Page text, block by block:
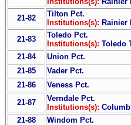
21-82
Tilton Pct.
Institutions(s): Rainier
21-83
Toledo Pct.
Institutions(s): Toledo
21-84
Union Pct.
21-85
Vader Pct.
21-86
Veness Pct.
21-87
Verndale Pct.
Institutions(s):
21-88
Windom Pct.